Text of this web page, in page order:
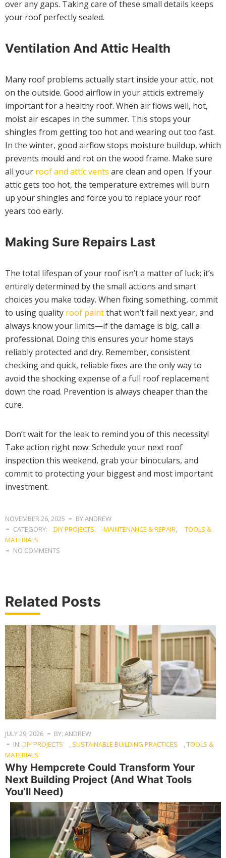
over any gaps. Taking care of these small details keeps
your roof perfectly sealed.
Ventilation And Attic Health
Many roof problems actually start inside your attic, not
on the outside. Good airflow in your atticis extremely
important for a healthy roof. When air flows well, hot,
moist air escapes in the summer. This stops your
shingles from getting too hot and wearing out too fast.
In the winter, good airflow stops moisture buildup, which
prevents mould and rot on the wood frame. Make sure
all your roof and attic vents are clean and open. If your
attic gets too hot, the temperature extremes will burn
up your shingles and force you to replace your roof
years too early.
Making Sure Repairs Last
The total lifespan of your roof isn’t a matter of luck; it’s
entirely determined by the small actions and smart
choices you make today. When fixing something, commit
to using quality roof paintthat won’t fail next year, and
always know your limits—if the damage is big, call a
professional. Doing this ensures your home stays
reliably protected and dry. Remember, consistent
checking and quick, reliable fixes are the only way to
avoid the shocking expense of a full roof replacement
down the road. Prevention is always cheaper than the
cure.
Don’t wait for the leak to remind you of this necessity!
Take action right now: Schedule your next roof
inspection this weekend, grab your binoculars, and
commit to protecting your biggest and most important
investment.
NOVEMBER 26, 2025
BY:ANDREW
CATEGORY:
DIY PROJECTS, MAINTENANCE & REPAIR,
TOOLS &
MATERIALS
NO COMMENTS
Related Posts
JULY 29, 2026
BY: ANDREW
IN: DIY PROJECTS , SUSTAINABLE BUILDING PRACTICES ,TOOLS &
MATERIALS
Why Hempcrete Could Transform Your
Next Building Project (And What Tools
You’ll Need)